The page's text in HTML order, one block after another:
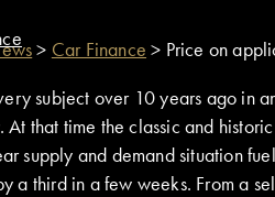
> Car Finance > Price on
subject over 10 years ago in
that time the classic and
supply and demand situation
a third in a few weeks. From a